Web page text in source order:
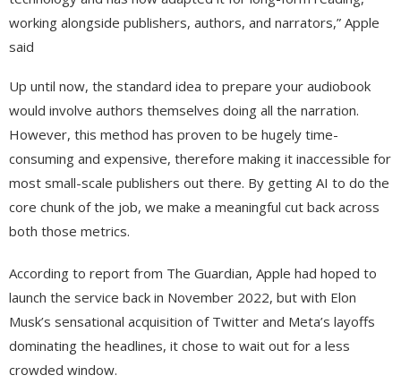
working alongside publishers, authors, and narrators,” Apple
said
Up until now, the standard idea to prepare your audiobook
would involve authors themselves doing all the narration.
However, this method has proven to be hugely time-
consuming and expensive, therefore making it inaccessible for
most small-scale publishers out there. By getting AI to do the
core chunk of the job, we make a meaningful cut back across
both those metrics.
According to report from The Guardian, Apple had hoped to
launch the service back in November 2022, but with Elon
Musk’s sensational acquisition of Twitter and Meta’s layoffs
dominating the headlines, it chose to wait out for a less
crowded window.